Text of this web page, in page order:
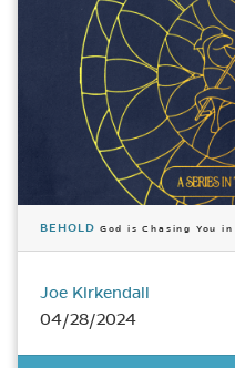
BEHOLD God is Chasing You
Joe Kirkendall
04/28/2024